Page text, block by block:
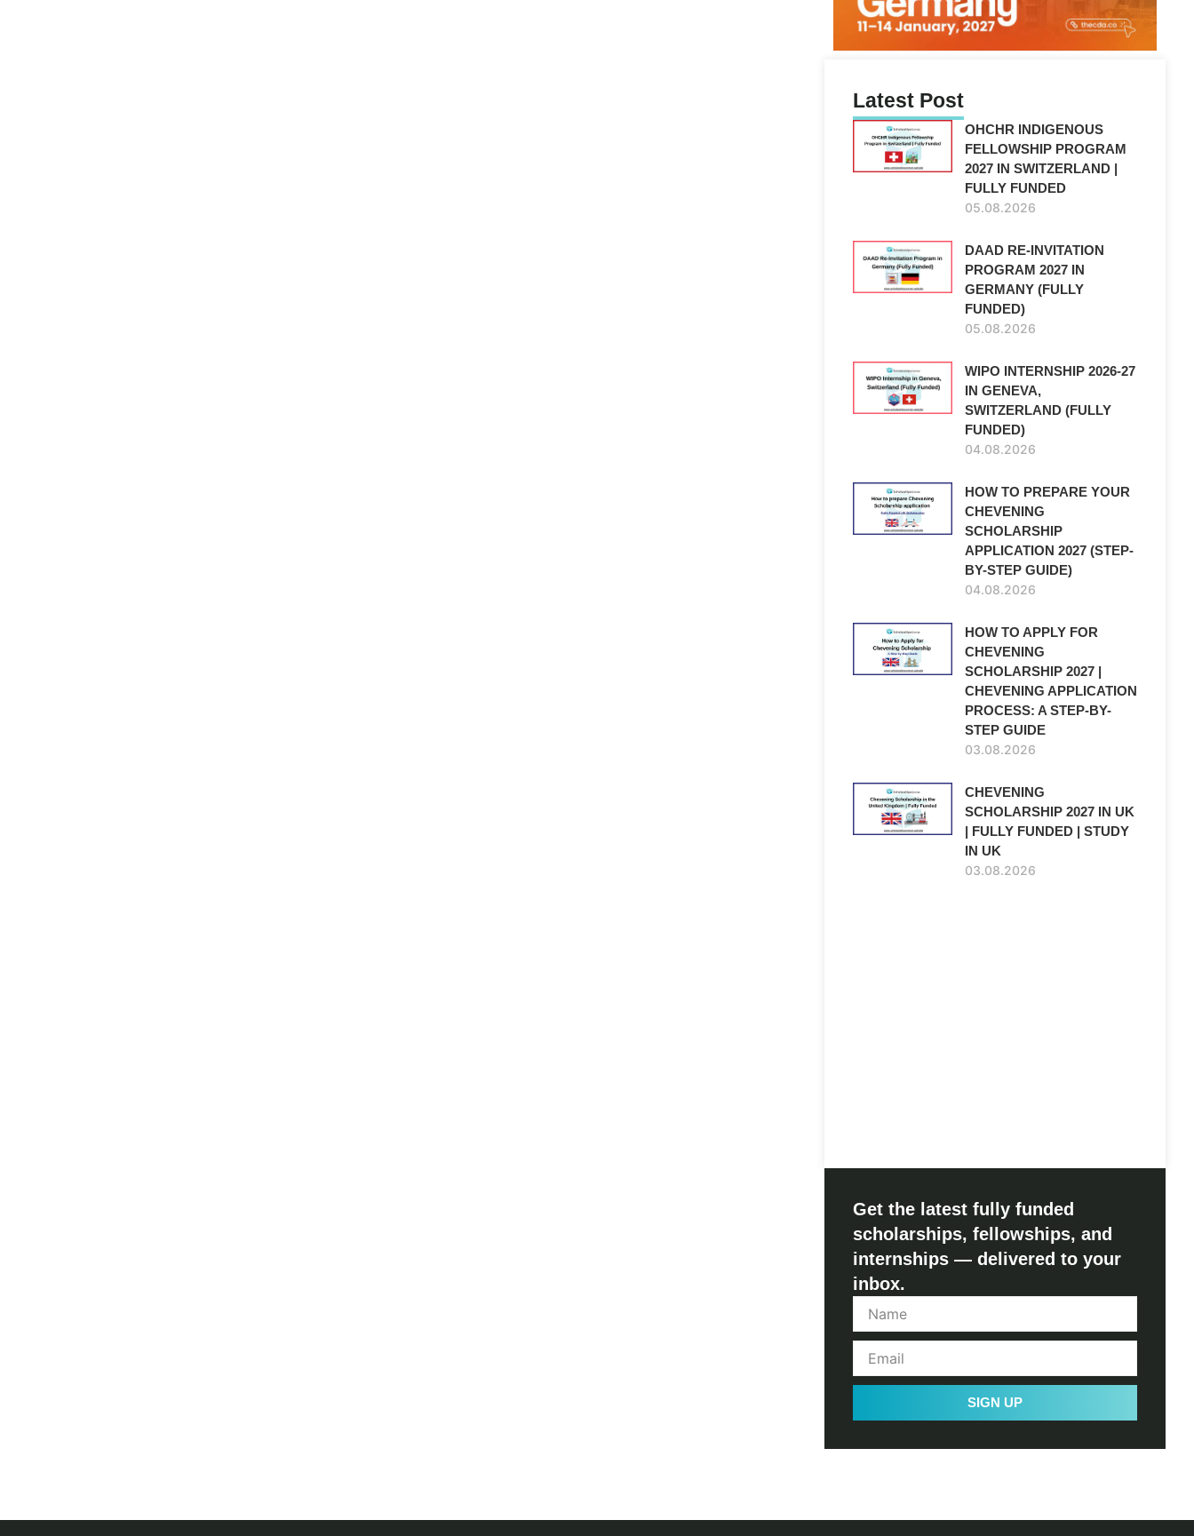
Latest Post
OHCHR INDIGENOUS
FELLOWSHIP PROGRAM
2027 IN SWITZERLAND |
FULLY FUNDED
05.08.2026
DAAD RE-INVITATION
PROGRAM 2027 IN
GERMANY (FULLY
FUNDED)
05.08.2026
WIPO INTERNSHIP 2026-27
IN GENEVA,
SWITZERLAND (FULLY
FUNDED)
04.08.2026
HOW TO PREPARE YOUR
CHEVENING
SCHOLARSHIP
APPLICATION 2027 (STEP-
BY-STEP GUIDE)
04.08.2026
HOW TO APPLY FOR
CHEVENING
SCHOLARSHIP 2027 |
CHEVENING APPLICATION
PROCESS: A STEP-BY-
STEP GUIDE
03.08.2026
CHEVENING
SCHOLARSHIP 2027 IN UK
| FULLY FUNDED | STUDY
IN UK
03.08.2026
Get the latest fully funded
scholarships, fellowships, and
internships — delivered to your
inbox.
SIGN UP